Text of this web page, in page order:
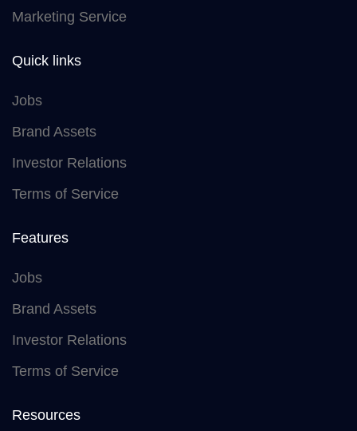
Marketing Service
Quick links
Jobs
Brand Assets
Investor Relations
Terms of Service
Features
Jobs
Brand Assets
Investor Relations
Terms of Service
Resources